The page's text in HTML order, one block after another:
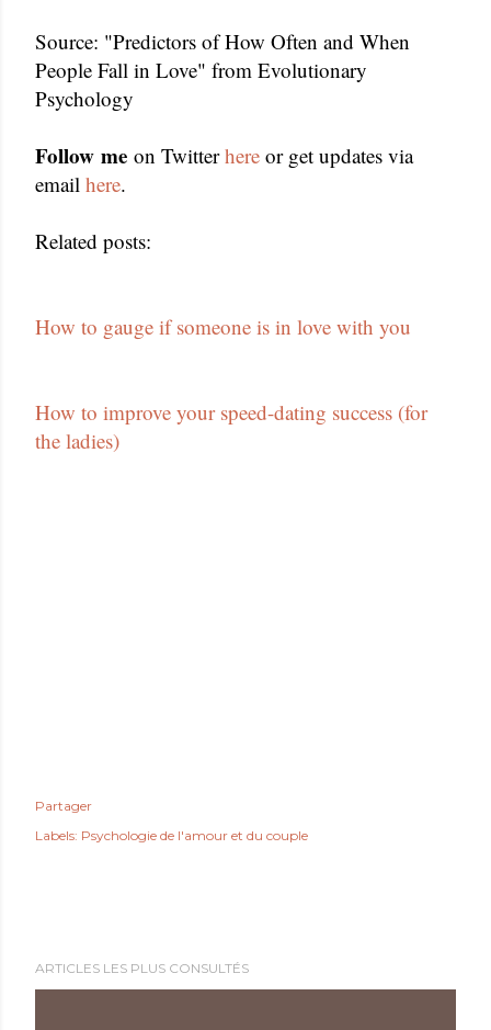
Source: "Predictors of How Often and When
People Fall in Love" from Evolutionary
Psychology
Follow me on Twitterhere or get updates via
email here.
Related posts:
How to gauge if someone is in love with you
How to improve your speed-dating success (for
the ladies)
Partager
Labels: Psychologie de l'amour et du couple
ARTICLES LES PLUS CONSULTÉS